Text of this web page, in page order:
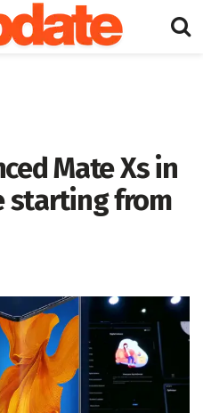
Mate Xs in
starting from